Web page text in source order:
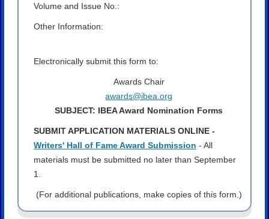
Volume and Issue No.:
Other Information:
Electronically submit this form to:
Awards Chair
awards@ibea.org
SUBJECT: IBEA Award Nomination Forms
SUBMIT APPLICATION MATERIALS ONLINE -
Writers' Hall of Fame Award Submission - All
materials must be submitted no later than September
1.
(For additional publications, make copies of this form.)